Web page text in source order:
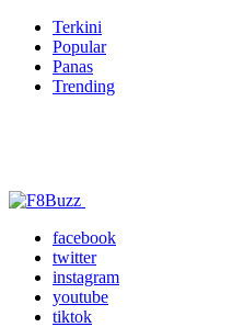
Terkini
Popular
Panas
Trending
facebook
twitter
instagram
youtube
tiktok